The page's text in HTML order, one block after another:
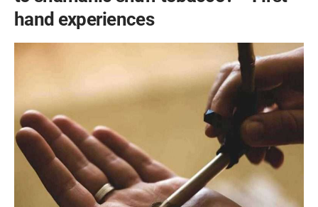
hand experiences